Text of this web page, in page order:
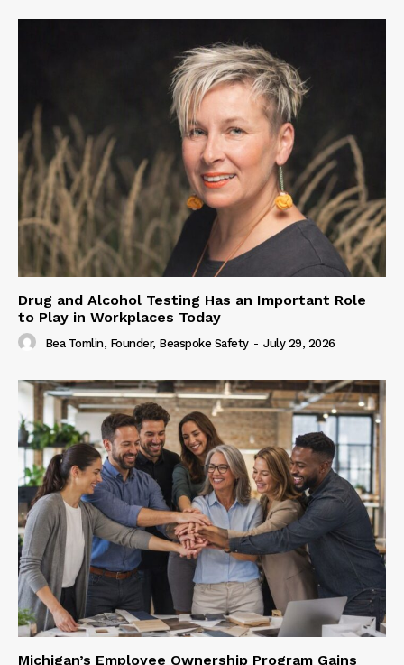
Drug and Alcohol Testing Has an Important Role
to Play in Workplaces Today
Bea Tomlin, Founder, Beaspoke Safety - July 29, 2026
Michigan’s Employee Ownership Program Gains